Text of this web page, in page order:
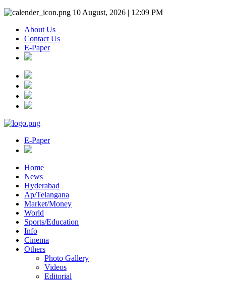
10 August, 2026 | 12:09 PM
About Us
Contact Us
E-Paper
E-Paper
Home
News
Hyderabad
Ap/Telangana
Market/Money
World
Sports/Education
Info
Cinema
Others
Photo Gallery
Videos
Editorial